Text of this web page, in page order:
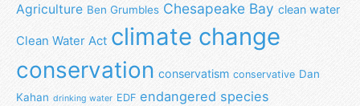
Agriculture Ben Grumbles Chesapeake Bay clean water
Clean Water Act climate change
conservation conservatism conservative Dan
Kahan drinking water EDF endangered species